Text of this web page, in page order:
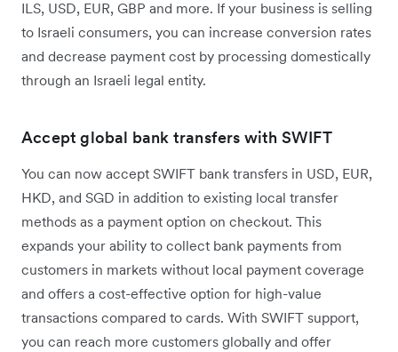
ILS, USD, EUR, GBP and more. If your business is selling
to Israeli consumers, you can increase conversion rates
and decrease payment cost by processing domestically
through an Israeli legal entity.
Accept global bank transfers with SWIFT
You can now accept SWIFT bank transfers in USD, EUR,
HKD, and SGD in addition to existing local transfer
methods as a payment option on checkout. This
expands your ability to collect bank payments from
customers in markets without local payment coverage
and offers a cost-effective option for high-value
transactions compared to cards. With SWIFT support,
you can reach more customers globally and offer